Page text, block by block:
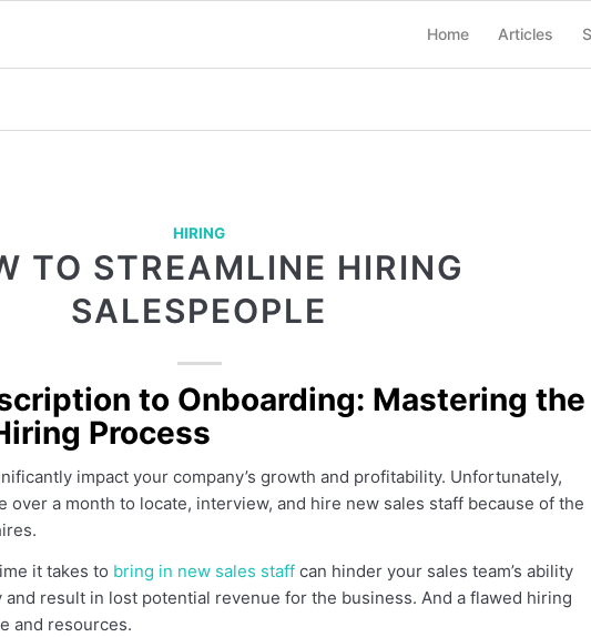
Home Articles
HIRING
TO STREAMLINE HIRING
SALESPEOPLE
to Onboarding: Mastering the
Process
impact your company’s growth and profitability. Unfortunately,
over a month to locate, interview, and hire new sales staff because of the
it takes to bring in new sales staff can hinder your sales team’s ability
result in lost potential revenue for the business. And a flawed hiring
and resources.